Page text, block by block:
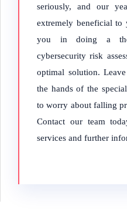
seriously, and our
extremely beneficial to
you in doing a
cybersecurity risk
optimal solution.
the hands of the
to worry about falling
Contact our team
services and further